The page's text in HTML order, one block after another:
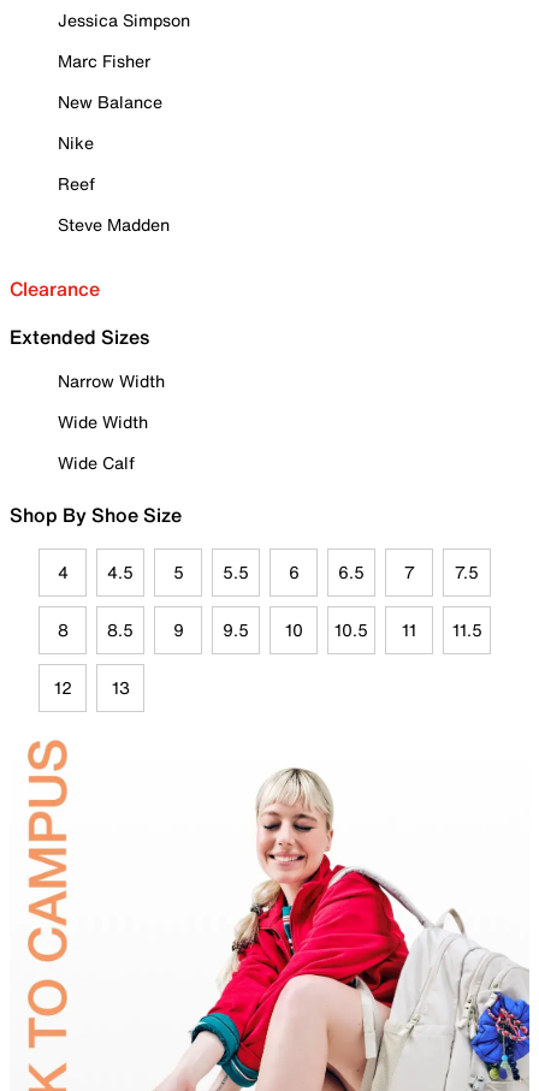
Jessica Simpson
Marc Fisher
New Balance
Nike
Reef
Steve Madden
Clearance
Extended Sizes
Narrow Width
Wide Width
Wide Calf
Shop By Shoe Size
4 4.5 5 5.5 6 6.5 7 7.5
8 8.5 9 9.5 10 10.5 11 11.5
12 13